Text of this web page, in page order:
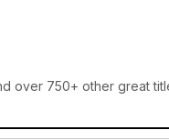
over 750+ other great